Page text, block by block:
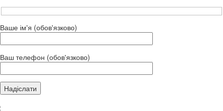
Ваше ім'я (обов'язково)
Ваш телефон (обов'язково)